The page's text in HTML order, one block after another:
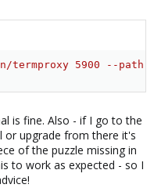
termproxy 5900 --path
is fine. Also - if I go to the
or upgrade from there it's
of the puzzle missing in
to work as expected - so I